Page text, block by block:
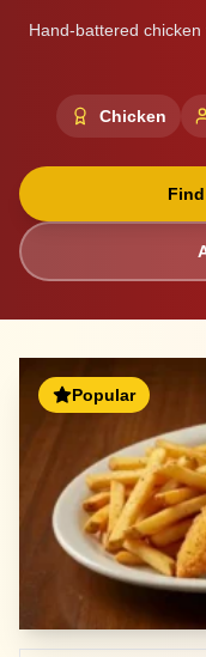
Hand-battered
Chicken
Popular